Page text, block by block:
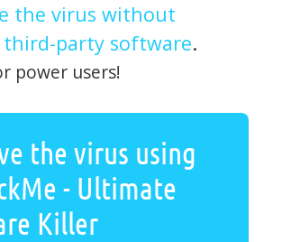
the virus without
party software.
power users!
the virus using
- Ultimate
Killer